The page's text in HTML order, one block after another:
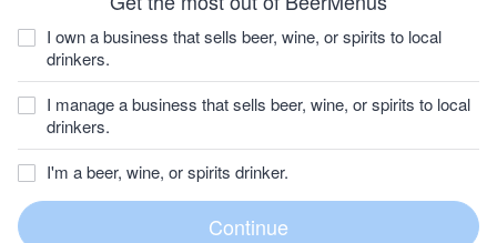
I own a business that sells beer, wine, or spirits to local
drinkers.
I manage a business that sells beer, wine, or spirits to local
drinkers.
I'm a beer, wine, or spirits drinker.